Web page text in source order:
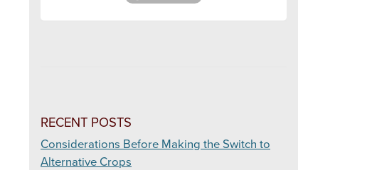
RECENT POSTS
Considerations Before Making the Switch to
Alternative Crops